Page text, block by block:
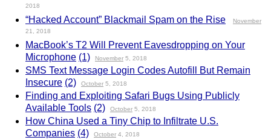
2018
“Hacked Account” Blackmail Spam on the Rise
November
21, 2018
MacBook’s T2 Will Prevent Eavesdropping on Your
Microphone (1) November 5, 2018
SMS Text Message Login Codes Autofill But Remain
Insecure (2) October 5, 2018
Finding and Exploiting Safari Bugs Using Publicly
Available Tools (2) October 5, 2018
How China Used a Tiny Chip to Infiltrate U.S.
Companies (4) October 4, 2018